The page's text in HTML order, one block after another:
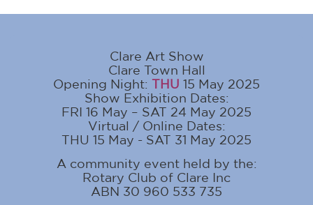
Clare Art Show
Clare Town Hall
Opening Night: THU 15 May 2025
Show Exhibition Dates:
FRI 16 May – SAT 24 May 2025
Virtual / Online Dates:
THU 15 May - SAT 31 May 2025
A community event held by the:
Rotary Club of Clare Inc
ABN 30 960 533 735